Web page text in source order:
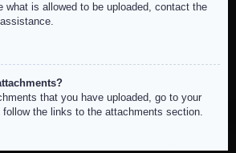
what is allowed to be uploaded, contact the
that you have uploaded, go to your
follow the links to the attachments section.